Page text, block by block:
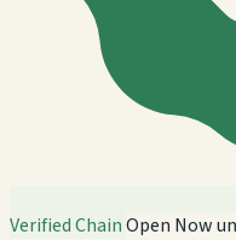
Verified ChainOpen Now